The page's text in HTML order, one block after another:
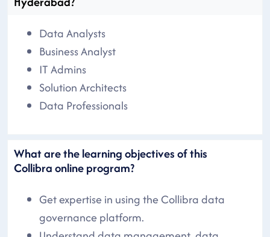
Data Analysts
Business Analyst
IT Admins
Solution Architects
Data Professionals
What are the learning objectives of this
Collibra online program?
Get expertise in using the Collibra data
governance platform.